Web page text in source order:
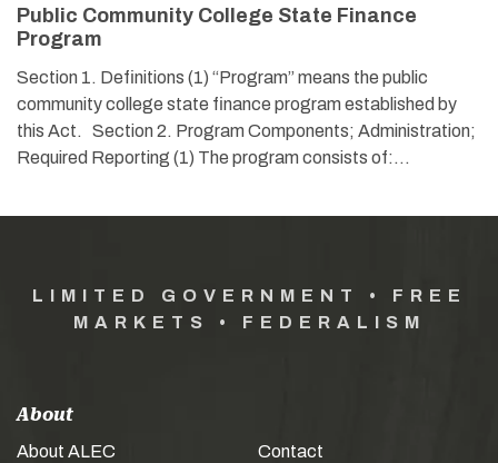
Public Community College State Finance
Program
Section 1. Definitions (1) “Program” means the public
community college state finance program established by
this Act. Section 2. Program Components; Administration;
Required Reporting (1) The program consists of:…
LIMITED GOVERNMENT • FREE
MARKETS • FEDERALISM
About
About ALEC
Contact